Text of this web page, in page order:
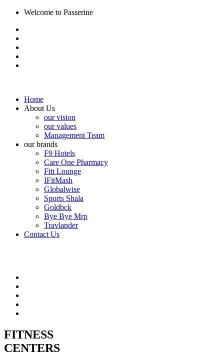
Welcome to Passerine
Home
About Us
our vision
our values
Management Team
our brands
F9 Hotels
Care One Pharmacy
Fitt Lounge
IFitMash
Globalwise
Sports Shala
Goldbck
Bye Bye Mrp
Travlander
Contact Us
FITNESS
CENTERS